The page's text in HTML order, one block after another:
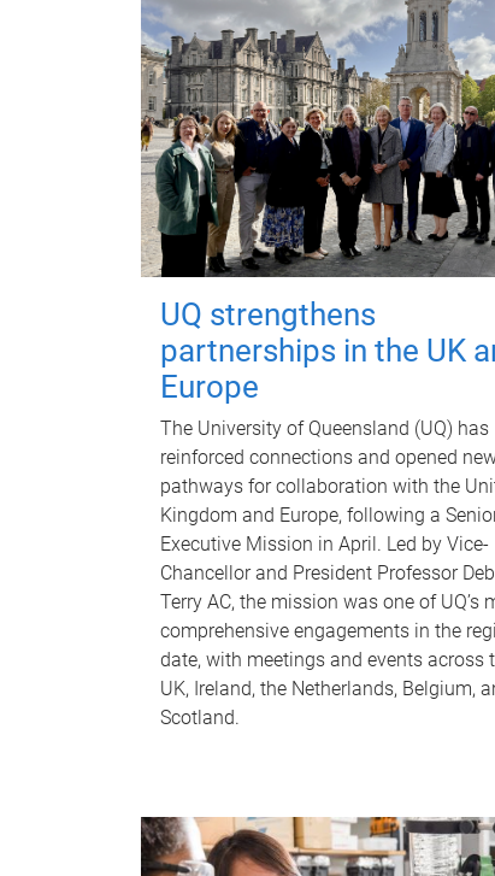
UQ strengthens
partnerships in the UK
Europe
The University of Queensland (UQ) has
reinforced connections and opened
pathways for collaboration with the
Kingdom and Europe, following a
Executive Mission in April. Led by Vice-
Chancellor and President Professor
Terry AC, the mission was one of UQ’s
comprehensive engagements in the
date, with meetings and events across
UK, Ireland, the Netherlands, Belgium,
Scotland.